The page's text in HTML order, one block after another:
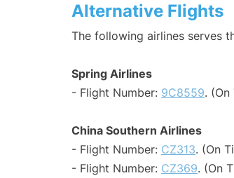
Alternative Flights
The following airlines serves
Spring Airlines
- Flight Number: 9C8559.
China Southern Airlines
- Flight Number: CZ313. (On
- Flight Number: CZ369. (On